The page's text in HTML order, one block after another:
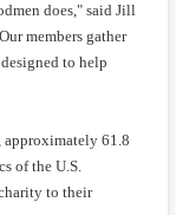
does," said Jill
members gather
to help
approximately 61.8
of the U.S.
to their